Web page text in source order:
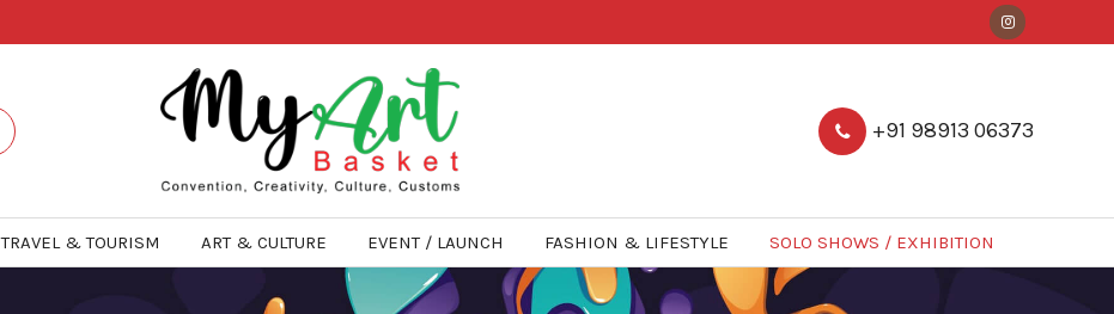
+91 98913 06373
TRAVEL & TOURISM ART & CULTURE EVENT / LAUNCH FASHION & LIFESTYLE SOLO SHOWS / EXHIBITION